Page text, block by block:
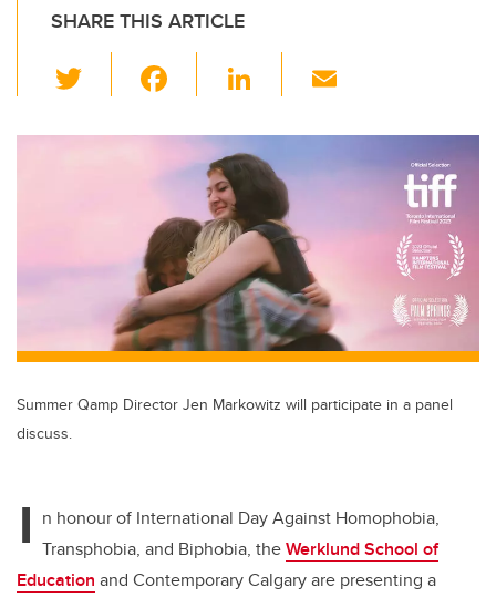
SHARE THIS ARTICLE
wi
tt c
e
b
o
o
k
Li
k
e
dI
n
ail
Summer Qamp Director Jen Markowitz will participate in a panel
discuss.
I n honour of International Day Against Homophobia,
Transphobia, and Biphobia, theWerklund School of
Education and Contemporary Calgary are presenting a